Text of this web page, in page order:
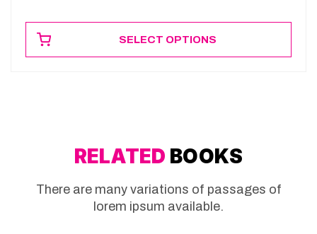
SELECT OPTIONS
RELATED BOOKS
There are many variations of passages of
lorem ipsum available.